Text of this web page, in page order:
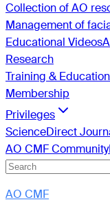
Collection of AO
Management of
Educational Videos
Research
Training & Education
Membership
Privileges
ScienceDirect
AO CMF Community
AO CMF